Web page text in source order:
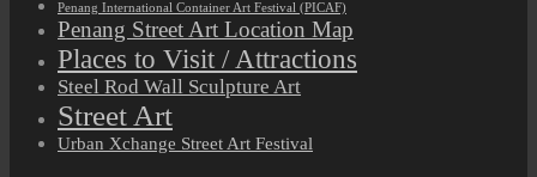
Penang International Container Art Festival (PICAF)
Penang Street Art Location Map
Places to Visit / Attractions
Steel Rod Wall Sculpture Art
Street Art
Urban Xchange Street Art Festival